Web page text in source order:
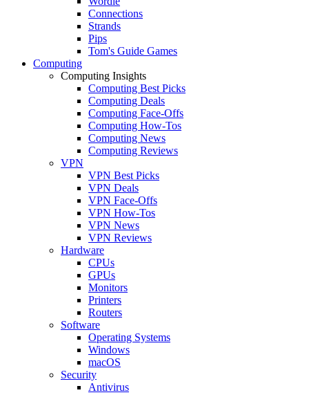
Connections
Strands
Pips
Tom's Guide Games
Computing
Computing Insights
Computing Best Picks
Computing Deals
Computing Face-Offs
Computing How-Tos
Computing News
Computing Reviews
VPN
VPN Best Picks
VPN Deals
VPN Face-Offs
VPN How-Tos
VPN News
VPN Reviews
Hardware
CPUs
GPUs
Monitors
Printers
Routers
Software
Operating Systems
Windows
macOS
Security
Antivirus